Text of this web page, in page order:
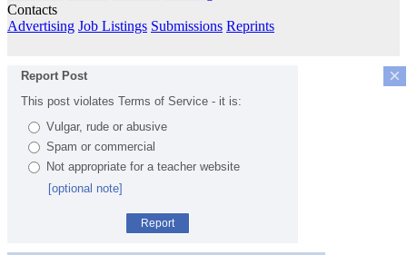
Contacts
Advertising Job Listings Submissions Reprints
×
Report Post
This post violates Terms of Service - it is:
Vulgar, rude or abusive
Spam or commercial
Not appropriate for a teacher website
[optional note]
Report